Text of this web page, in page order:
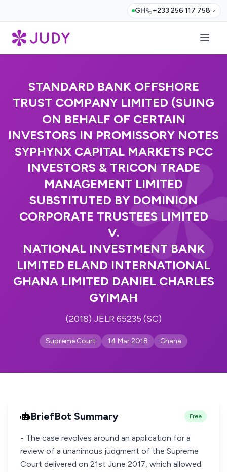
GH +233 256 117 758
STANDARD BANK OFFSHORE
TRUST COMPANY LIMITED (SUING
ON BEHALF OF CERTAIN
INVESTORS IN PROMISSORY NOTES
SYPHYNX CAPITAL MARKETS PCC
INVESTORS & TRICON TRADE
MANAGEMENT LIMITED
SUBSTITUTED BY DOMINION
CORPORATE TRUSTEES LIMITED
V.
NATIONAL INVESTMENT BANK
LIMITED ELAND INTERNATIONAL
GHANA LIMITED DANIEL CHARLES
GYIMAH
(2018) JELR 65235 (SC)
Supreme Court 14 Mar 2018 Ghana
BriefBot Summary Free
- The case revolves around an application for a
review of a unanimous judgment of the Supreme
Court delivered on 21st June 2017, which allowed